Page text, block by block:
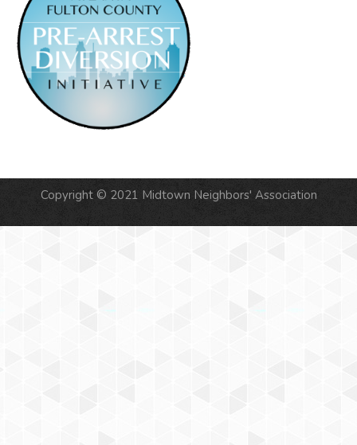
Copyright © 2021 Midtown Neighbors' Association